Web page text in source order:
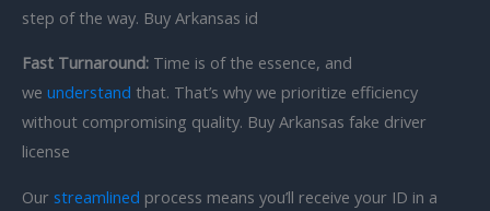
step of the way. Buy Arkansas id
Fast Turnaround: Time is of the essence, and
we understand that. That’s why we prioritize efficiency
without compromising quality. Buy Arkansas fake driver
license
Our streamlined process means you’ll receive your ID in a